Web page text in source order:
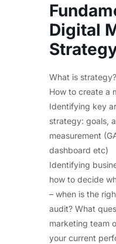
Digital
What is strategy?
How to create a
Identifying key
strategy: goals,
measurement
dashboard etc)
Identifying
how to decide
– when is the
audit? What
marketing team
your current